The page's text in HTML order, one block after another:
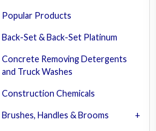
Popular Products
Back-Set & Back-Set Platinum
Concrete Removing Detergents
and Truck Washes
Construction Chemicals
Brushes, Handles & Brooms